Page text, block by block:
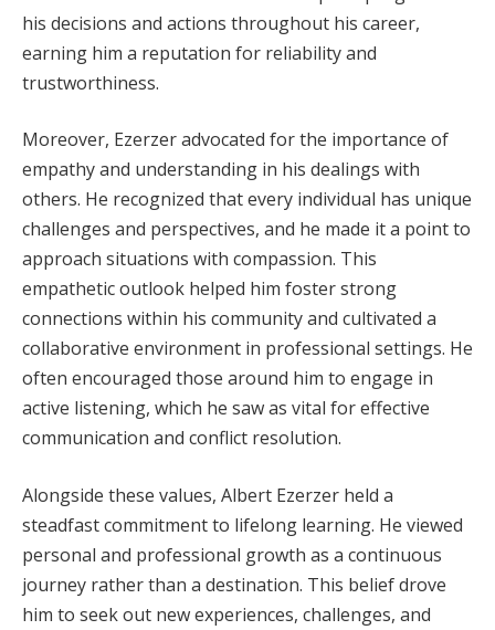
his decisions and actions throughout his career,
earning him a reputation for reliability and
trustworthiness.
Moreover, Ezerzer advocated for the importance of
empathy and understanding in his dealings with
others. He recognized that every individual has unique
challenges and perspectives, and he made it a point to
approach situations with compassion. This
empathetic outlook helped him foster strong
connections within his community and cultivated a
collaborative environment in professional settings. He
often encouraged those around him to engage in
active listening, which he saw as vital for effective
communication and conflict resolution.
Alongside these values, Albert Ezerzer held a
steadfast commitment to lifelong learning. He viewed
personal and professional growth as a continuous
journey rather than a destination. This belief drove
him to seek out new experiences, challenges, and